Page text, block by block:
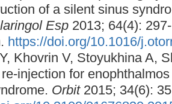
of a silent sinus
Esp 2013; 64(4):
https://doi.org/10.1016/
Khovrin V, Stoyukhina A,
injection for
Orbit2015; 34(6):